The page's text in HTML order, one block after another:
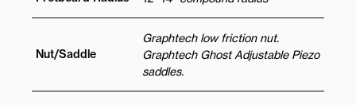
Nut/Saddle
Graphtech low friction nut.
Graphtech Ghost Adjustable Piezo
saddles.